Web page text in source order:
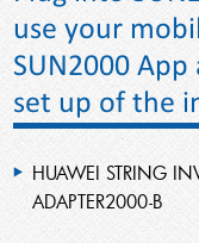
use your
SUN2000
set up of the
HUAWEI STRING
ADAPTER2000-B